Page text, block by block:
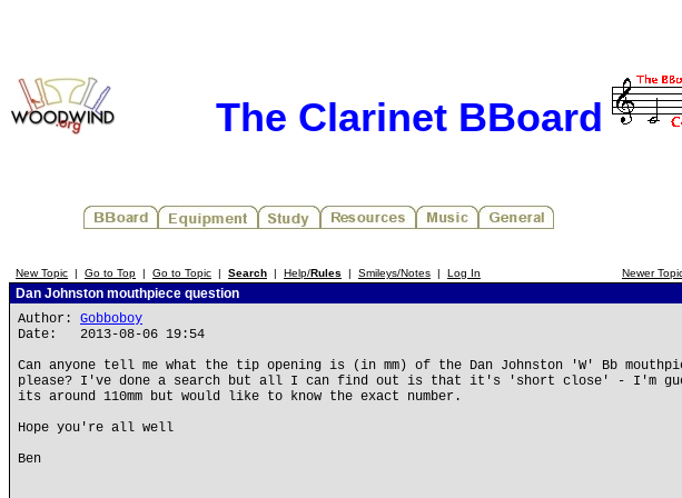
The Clarinet BBoard
New Topic | Go to Top | Go to Topic | Search | Help/Rules | Smileys/Notes | Log In Newer
Dan Johnston mouthpiece question
Author: Gobboboy
Date: 2013-08-06 19:54
Can anyone tell me what the tip opening is (in mm) of the Dan Johnston 'W' Bb
please? I've done a search but all I can find out is that it's 'short close' - I'm
its around 110mm but would like to know the exact number.
Hope you're all well
Ben